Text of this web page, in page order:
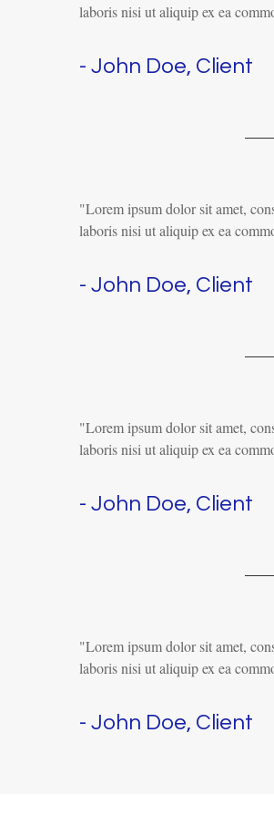
laboris nisi ut aliquip ex ea
- John Doe, Client
"Lorem ipsum dolor sit amet,
laboris nisi ut aliquip ex ea
- John Doe, Client
"Lorem ipsum dolor sit amet,
laboris nisi ut aliquip ex ea
- John Doe, Client
"Lorem ipsum dolor sit amet,
laboris nisi ut aliquip ex ea
- John Doe, Client